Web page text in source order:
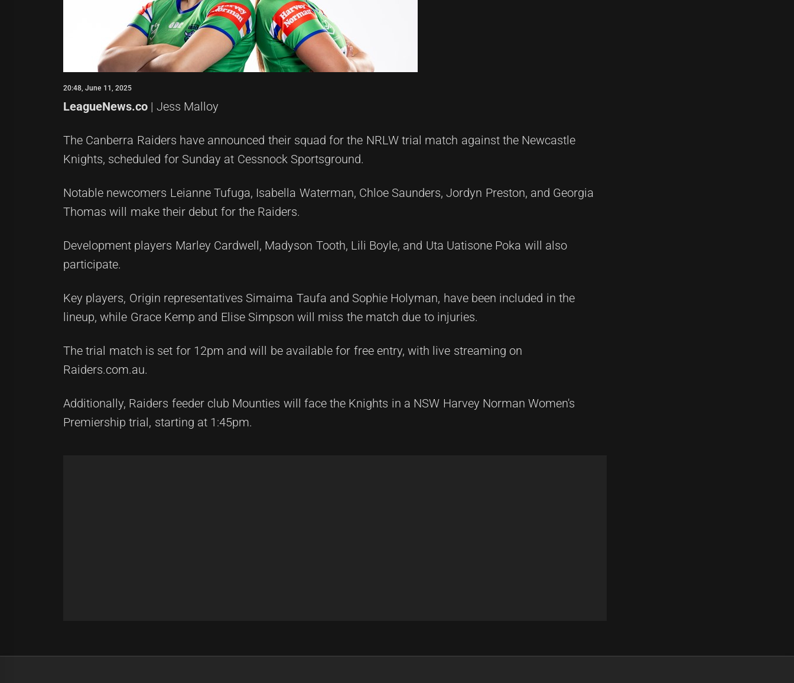
20:48, June 11, 2025
LeagueNews.co | Jess Malloy
The Canberra Raiders have announced their squad for the NRLW trial match against the Newcastle
Knights, scheduled for Sunday at Cessnock Sportsground.
Notable newcomers Leianne Tufuga, Isabella Waterman, Chloe Saunders, Jordyn Preston, and Georgia
Thomas will make their debut for the Raiders.
Development players Marley Cardwell, Madyson Tooth, Lili Boyle, and Uta Uatisone Poka will also
participate.
Key players, Origin representatives Simaima Taufa and Sophie Holyman, have been included in the
lineup, while Grace Kemp and Elise Simpson will miss the match due to injuries.
The trial match is set for 12pm and will be available for free entry, with live streaming on
Raiders.com.au.
Additionally, Raiders feeder club Mounties will face the Knights in a NSW Harvey Norman Women's
Premiership trial, starting at 1:45pm.